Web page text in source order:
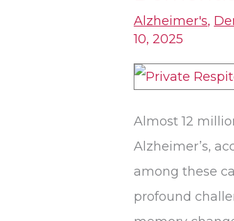
Alzheimer's,
10, 2025
Almost 12
Alzheimer’s,
among these
profound
Private
Respite
Care
for
Dementia
Patients​
Gardnerville?